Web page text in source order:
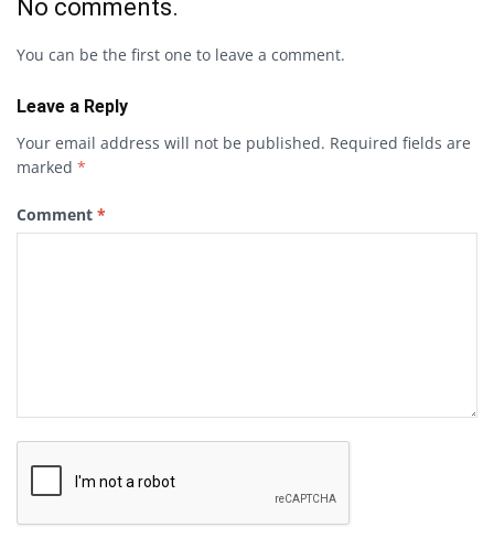
No comments.
You can be the first one to leave a comment.
Leave a Reply
Your email address will not be published. Required fields are
marked *
Comment *